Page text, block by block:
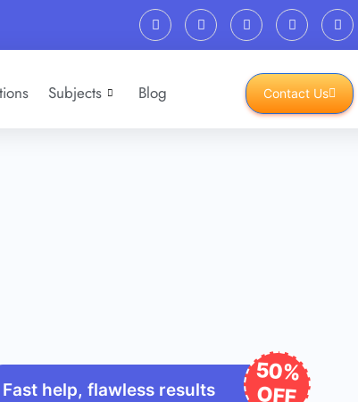
Subjects Blog Contact Us
Fast help, flawless results
50%
OFF